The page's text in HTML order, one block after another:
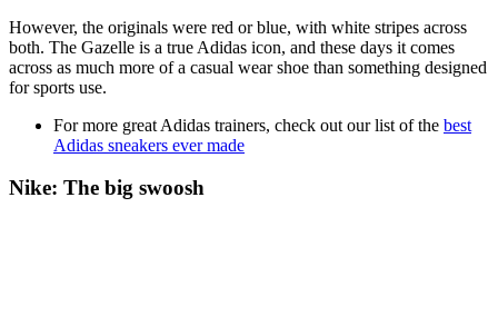
However, the originals were red or blue, with white stripes across
both. The Gazelle is a true Adidas icon, and these days it comes
across as much more of a casual wear shoe than something designed
for sports use.
For more great Adidas trainers, check out our list of the best
Adidas sneakers ever made
Nike: The big swoosh